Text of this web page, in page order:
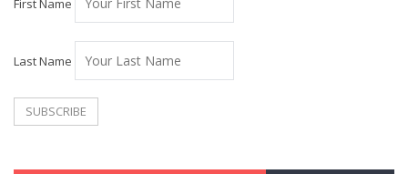
First Name
Last Name